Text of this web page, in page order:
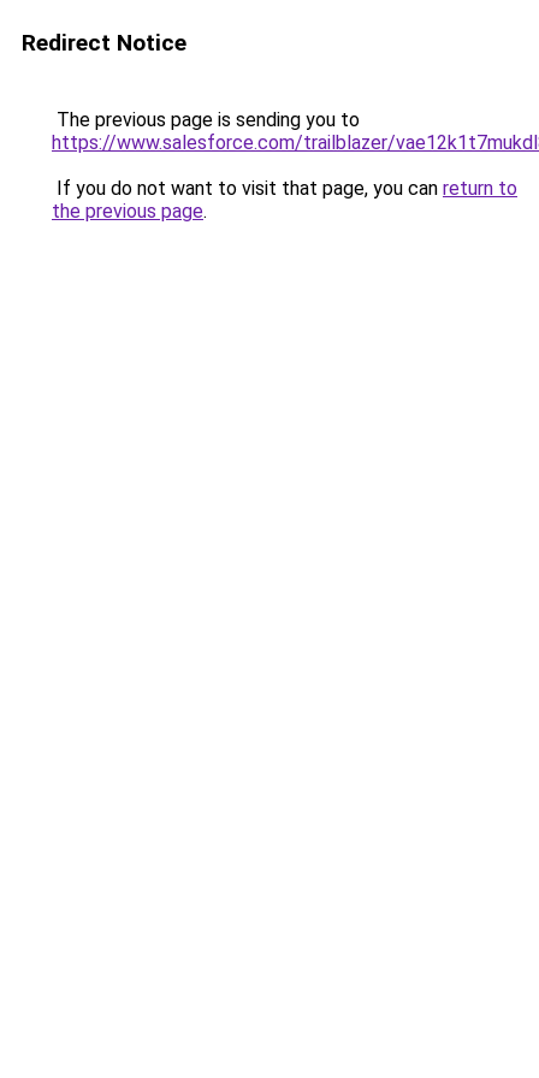
Redirect Notice
The previous page is sending you to
https://www.salesforce.com/trailblazer/
If you do not want to visit that page, you can return to
the previous page.